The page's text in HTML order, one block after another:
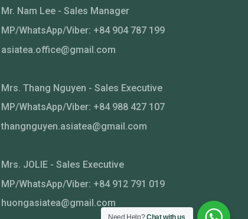
Mr. Nam Lee - Sales Manager
MP/WhatsApp/Viber: +84 904 787 199
asiatea.office@gmail.com
Mrs. Thang Nguyen - Sales Executive
MP/WhatsApp/Viber: +84 988 427 107
thangnguyen.asiatea@gmail.com
Mrs. JOLIE - Sales Executive
MP/WhatsApp/Viber: +84 912 791 019
huongasiatea@gmail.com
Need Help?Chat with us